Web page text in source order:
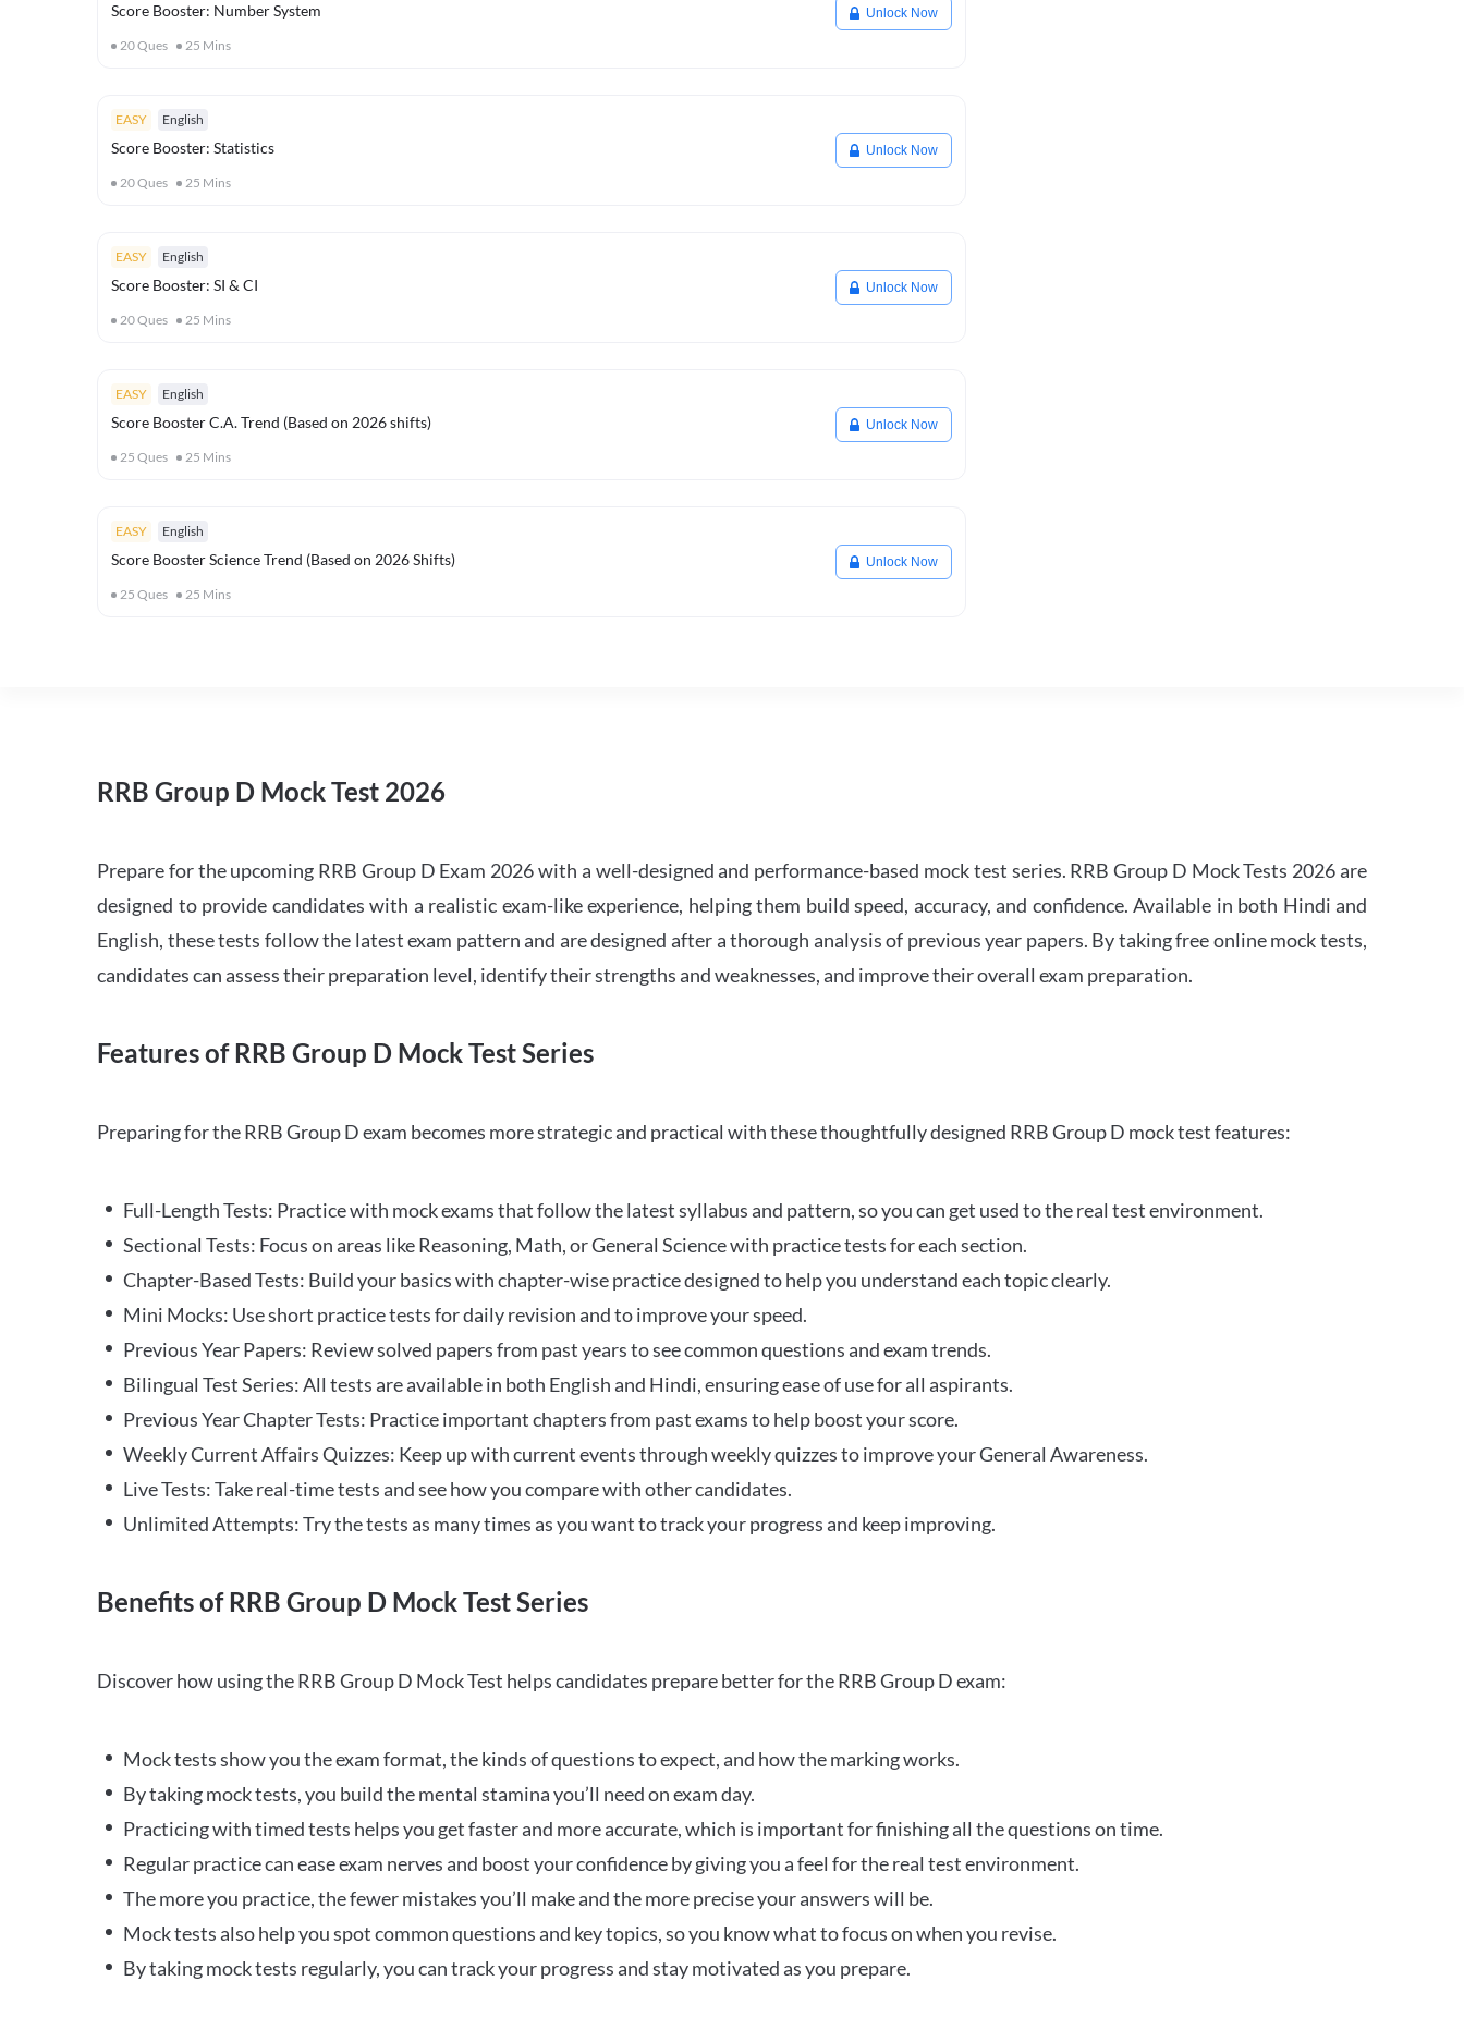
Score Booster: Number System
20Ques 25 Mins
Unlock Now
EASY English
Score Booster: Statistics
20Ques 25 Mins
Unlock Now
EASY English
Score Booster: SI & CI
20Ques 25 Mins
Unlock Now
EASY English
Score Booster C.A. Trend (Based on 2026 shifts)
25 Ques 25 Mins
Unlock Now
EASY English
Score Booster Science Trend (Based on 2026 Shifts)
25 Ques 25 Mins
Unlock Now
RRB Group D Mock Test 2026
Prepare for the upcoming RRB Group D Exam 2026 with a well-designed and performance-based mock test series. RRB Group D Mock Tests 2026 are
designed to provide candidates with a realistic exam-like experience, helping them build speed, accuracy, and confidence. Available in both Hindi and
English, these tests follow the latest exam pattern and are designed after a thorough analysis of previous year papers. By taking free online mock tests,
candidates can assess their preparation level, identify their strengths and weaknesses, and improve their overall exam preparation.
Features of RRB Group D Mock Test Series
Preparing for the RRB Group D exam becomes more strategic and practical with these thoughtfully designed RRB Group D mock test features:
Full-Length Tests: Practice with mock exams that follow the latest syllabus and pattern, so you can get used to the real test environment.
Sectional Tests: Focus on areas like Reasoning, Math, or General Science with practice tests for each section.
Chapter-Based Tests: Build your basics with chapter-wise practice designed to help you understand each topic clearly.
Mini Mocks: Use short practice tests for daily revision and to improve your speed.
Previous Year Papers: Review solved papers from past years to see common questions and exam trends.
Bilingual Test Series: All tests are available in both English and Hindi, ensuring ease of use for all aspirants.
Previous Year Chapter Tests: Practice important chapters from past exams to help boost your score.
Weekly Current Affairs Quizzes: Keep up with current events through weekly quizzes to improve your General Awareness.
Live Tests: Take real-time tests and see how you compare with other candidates.
Unlimited Attempts: Try the tests as many times as you want to track your progress and keep improving.
Benefits of RRB Group D Mock Test Series
Discover how using the RRB Group D Mock Test helps candidates prepare better for the RRB Group D exam:
Mock tests show you the exam format, the kinds of questions to expect, and how the marking works.
By taking mock tests, you build the mental stamina you’ll need on exam day.
Practicing with timed tests helps you get faster and more accurate, which is important for finishing all the questions on time.
Regular practice can ease exam nerves and boost your confidence by giving you a feel for the real test environment.
The more you practice, the fewer mistakes you’ll make and the more precise your answers will be.
Mock tests also help you spot common questions and key topics, so you know what to focus on when you revise.
By taking mock tests regularly, you can track your progress and stay motivated as you prepare.